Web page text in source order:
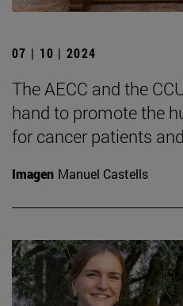
07 | 10 | 2024
The AECC and the
hand to promote the
for cancer patients
Imagen Manuel Castells